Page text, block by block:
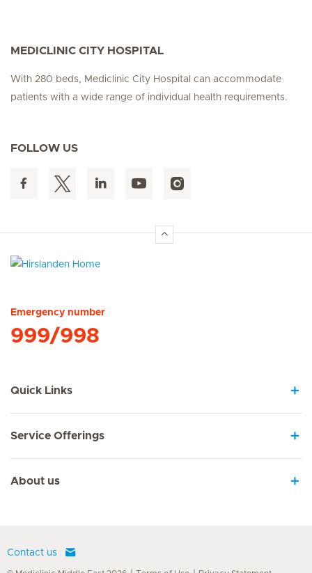
MEDICLINIC CITY HOSPITAL
With 280 beds, Mediclinic City Hospital can accommodate
patients with a wide range of individual health requirements.
FOLLOW US
Emergency number
999/998
Quick Links
Service Offerings
About us
Contact us